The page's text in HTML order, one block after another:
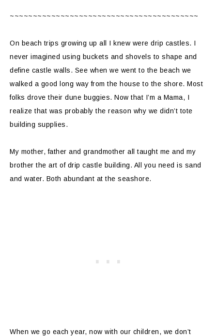
~~~~~~~~~~~~~~~~~~~~~~~~~~~~~~~~~~~~~~~~~
On beach trips growing up all I knew were drip castles. I
never imagined using buckets and shovels to shape and
define castle walls. See when we went to the beach we
walked a good long way from the house to the shore. Most
folks drove their dune buggies. Now that I’m a Mama, I
realize that was probably the reason why we didn’t tote
building supplies.
My mother, father and grandmother all taught me and my
brother the art of drip castle building. All you need is sand
and water. Both abundant at the seashore.
When we go each year, now with our children, we don’t